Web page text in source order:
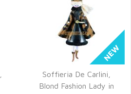
QUICK VIEW
Soffieria De Carlini,
Blond Fashion Lady in